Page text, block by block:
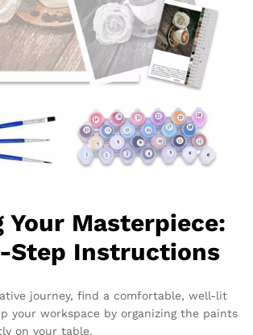
Your Masterpiece:
Step Instructions
journey, find a comfortable, well-lit
your workspace by organizing the paints
on your table.